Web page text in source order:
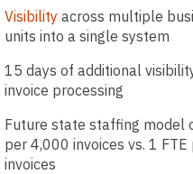
Visibilityacross multiple
units into a single system
15 days of additional
invoice processing
Future state staffing model
per 4,000 invoices vs. 1
invoices